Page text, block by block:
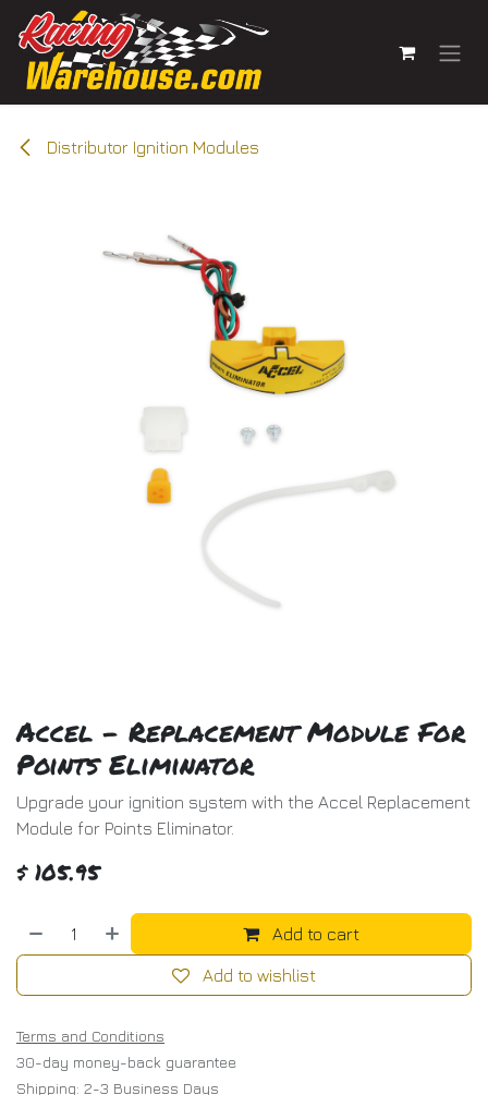
Skip to Content
Distributor Ignition Modules
Accel - Replacement Module For
Points Eliminator
Upgrade your ignition system with the Accel Replacement
Module for Points Eliminator.
$ 105.95
Add to cart
Add to wishlist
Terms and Conditions
30-day money-back guarantee
Shipping: 2-3 Business Days